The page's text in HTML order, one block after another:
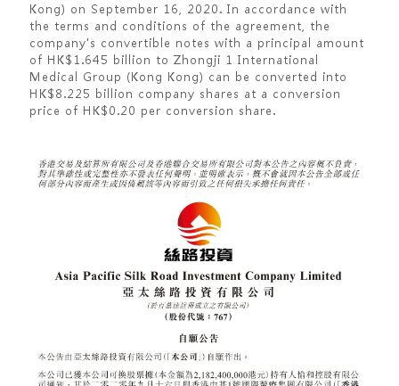
Kong) on September 16, 2020. In accordance with
the terms and conditions of the agreement, the
company's convertible notes with a principal amount
of HK$1.645 billion to Zhongji 1 International
Medical Group (Kong Kong) can be converted into
HK$8.225 billion company shares at a conversion
price of HK$0.20 per conversion share.